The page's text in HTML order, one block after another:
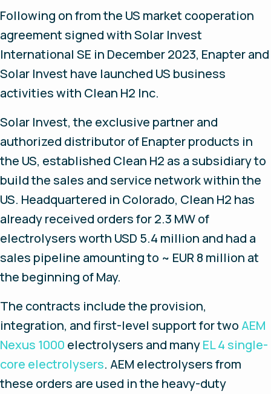
Following on from the US market cooperation
agreement signed with Solar Invest
International SE in December 2023, Enapter and
Solar Invest have launched US business
activities with Clean H2 Inc.
Solar Invest, the exclusive partner and
authorized distributor of Enapter products in
the US, established Clean H2 as a subsidiary to
build the sales and service network within the
US. Headquartered in Colorado, Clean H2 has
already received orders for 2.3 MW of
electrolysers worth USD 5.4 million and had a
sales pipeline amounting to ~ EUR 8 million at
the beginning of May.
The contracts include the provision,
integration, and first-level support for twoAEM
Nexus 1000 electrolysers and manyEL 4 single-
core electrolysers. AEM electrolysers from
these orders are used in the heavy-duty